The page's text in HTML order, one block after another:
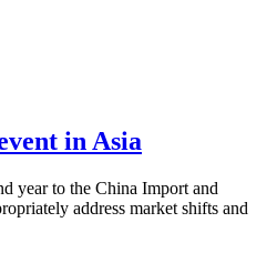
in Asia
year to the China Import and
address market shifts and